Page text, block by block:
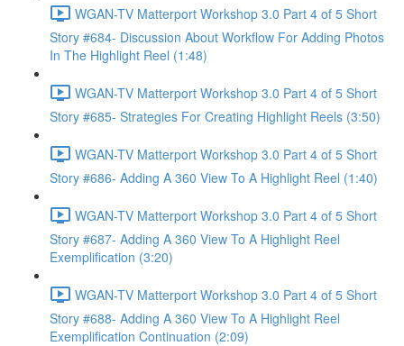
WGAN-TV Matterport Workshop 3.0 Part 4 of 5 Short
Story #684- Discussion About Workflow For Adding Photos
In The Highlight Reel (1:48)
WGAN-TV Matterport Workshop 3.0 Part 4 of 5 Short
Story #685- Strategies For Creating Highlight Reels (3:50)
WGAN-TV Matterport Workshop 3.0 Part 4 of 5 Short
Story #686- Adding A 360 View To A Highlight Reel (1:40)
WGAN-TV Matterport Workshop 3.0 Part 4 of 5 Short
Story #687- Adding A 360 View To A Highlight Reel
Exemplification (3:20)
WGAN-TV Matterport Workshop 3.0 Part 4 of 5 Short
Story #688- Adding A 360 View To A Highlight Reel
Exemplification Continuation (2:09)